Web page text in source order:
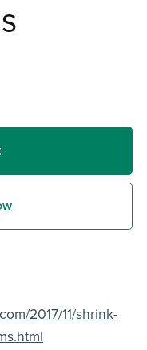
2017/11/shrink-